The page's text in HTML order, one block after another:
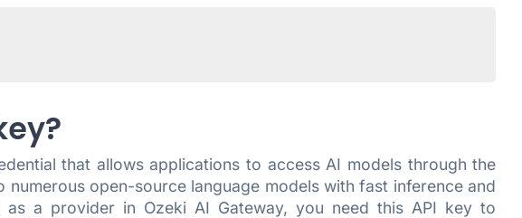
that allows applications to access AI models through the
open-source language models with fast inference and
a provider in Ozeki AI Gateway, you need this API key to